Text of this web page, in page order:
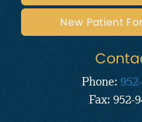
New Patient
Phone:
Fax: 952-